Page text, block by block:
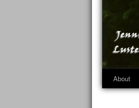
Skip
About